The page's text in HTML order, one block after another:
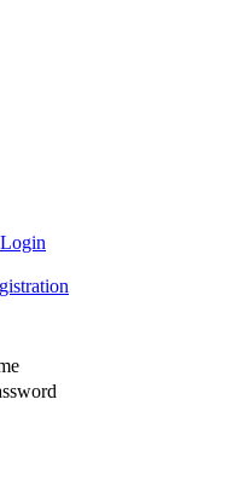
Login